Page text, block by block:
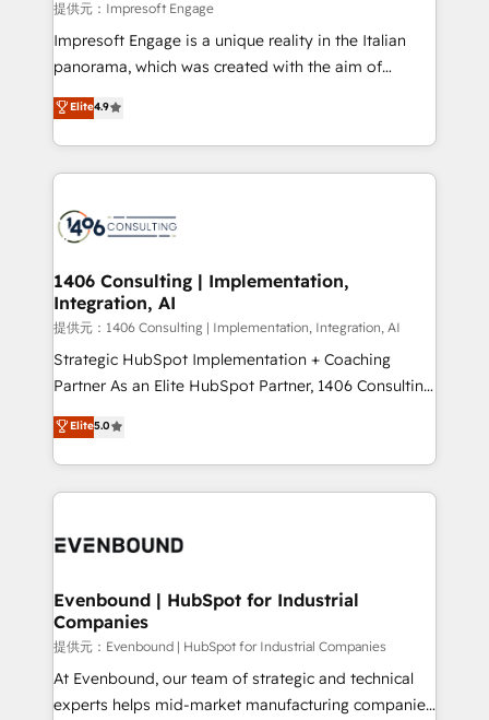
insights buried in data, we build intelligent systems
that think, connect, and scale. Our approach goes
beyond configuration. We embed ourselves in our
actually runs, and architect solutions that make
technology work harder — so their people don't
提供元：Impresoft Engage
Impresoft Engage is a unique reality in the Italian
panorama, which was created with the aim of
putting Customer Experience at the center by
creating digital environments capable of integrating
people, processes and data. We offer the best
digital solutions on the market, ranging from CRM
marketing automation to online and offline sales
allowing companies to optimize processes and meet
the needs of the customer. We are part of Impresoft
Group, a group of specialized and complementary
companies that divide their offer into 4
Competence Centers: Smart Manufacturing,
The synergies generated by these integrations,
together with the combination of talents, skills,
to accompany companies on their digital
Elite4.9
1406 Consulting | Implementation,
Integration, AI
提供元：1406 Consulting | Implementation, Integration, AI
Strategic HubSpot Implementation + Coaching
Partner As an Elite HubSpot Partner, 1406 Consulting
helps mid-market revenue teams transform how
they sell, market, and serve. We don't just build your
HubSpot—we teach your team to own it, then stay
to help you keep winning. What We Do ⚙️ CRM
Data & Content 📈 Sales & Marketing Alignment +
Agent Creation 🔄 Custom Integrations & Data
Migration Why 1406 We become part of your team.
Your team learns while we build. We fix what others
broke. Built for mid-market reality—practical
solutions that work with your actual headcount and
Elite5.0
Evenbound | HubSpot for Industrial
Companies
提供元：Evenbound | HubSpot for Industrial Companies
At Evenbound, our team of strategic and technical
experts helps mid-market manufacturing companies